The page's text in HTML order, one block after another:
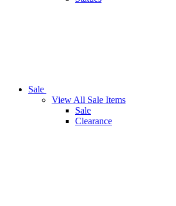
Sale
View All Sale Items
Sale
Clearance